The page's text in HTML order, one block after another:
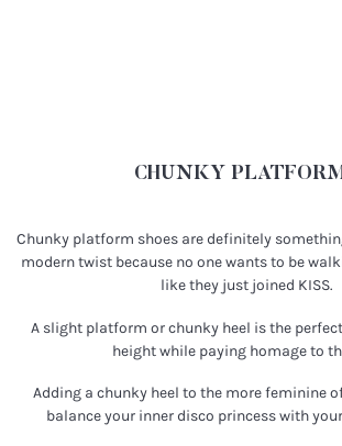
CHUNKY
Chunky platform shoes are definitely
modern twist because no one wants to be
like they just joined KISS.
A slight platform or chunky heel is the
height while paying homage to
Adding a chunky heel to the more feminine
balance your inner disco princess with